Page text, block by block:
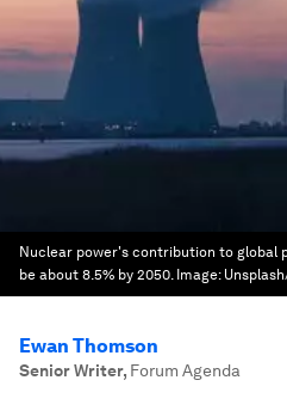
Nuclear power's contribution to global
be about 8.5% by 2050. Image:
Ewan Thomson
Senior Writer, Forum Agenda